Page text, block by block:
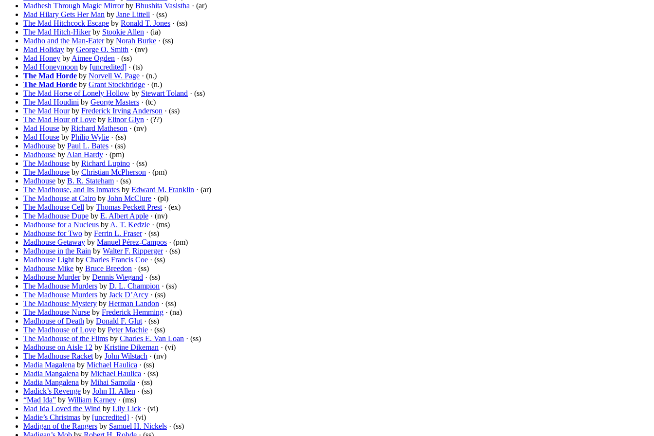
Madhesh Through Magic Mirrorby Bhushita Vasistha · (ar)
Mad Hilary Gets Her Man by Jane Littell · (ss)
The Mad Hitchcock Escape by Ronald T. Jones · (ss)
The Mad Hitch-Hikerby Stookie Allen · (ia)
Madho and the Man-Eaterby Norah Burke · (ss)
Mad Holiday by George O. Smith · (nv)
Mad Honey by Aimee Ogden · (ss)
Mad Honeymoon by [uncredited] · (ts)
The Mad Horde by Norvell W. Page · (n.)
The Mad Horde by Grant Stockbridge · (n.)
The Mad Horse of Lonely Hollow by Stewart Toland · (ss)
The Mad Houdini by George Masters · (tc)
The Mad Hourby Frederick Irving Anderson · (ss)
The Mad Hour of Love by Elinor Glyn · (??)
Mad House by Richard Matheson · (nv)
Mad House by Philip Wylie · (ss)
Madhouse by Paul L. Bates · (ss)
Madhouse by Alan Hardy · (pm)
The Madhouse by Richard Lupino · (ss)
The Madhouse by Christian McPherson · (pm)
Madhouse by B. R. Stateham · (ss)
The Madhouse, and Its Inmates by Edward M. Franklin · (ar)
The Madhouse at Cairo by John McClure · (pl)
The Madhouse Cell by Thomas Peckett Prest · (ex)
The Madhouse Dupe by E. Albert Apple · (nv)
Madhouse for a Nucleus by A. T. Kedzie · (ms)
Madhouse for Two by Ferrin L. Fraser· (ss)
Madhouse Getaway by Manuel Pérez-Campos · (pm)
Madhouse in the Rain by Walter F. Ripperger· (ss)
Madhouse Light by Charles Francis Coe · (ss)
Madhouse Mike by Bruce Breedon · (ss)
Madhouse Murderby Dennis Wiegand · (ss)
The Madhouse Murders by D. L. Champion · (ss)
The Madhouse Murders by Jack D’Arcy · (ss)
The Madhouse Mystery by Herman Landon · (ss)
The Madhouse Nurse by Frederick Hemming · (na)
Madhouse of Death by Donald F. Glut · (ss)
The Madhouse of Love by Peter Machie · (ss)
The Madhouse of the Films by Charles E. Van Loan · (ss)
Madhouse on Aisle 12 by Kristine Dikeman · (vi)
The Madhouse Racket by John Wilstach · (nv)
Madia Magalena by Michael Haulica · (ss)
Madia Mangalena by Michael Haulica · (ss)
Madia Mangalena by Mihai Samoila · (ss)
Madick’s Revenge by John H. Allen · (ss)
“Mad Ida” by William Karney · (ms)
Mad Ida Loved the Wind by Lily Lick · (vi)
Madie’s Christmas by [uncredited] · (vi)
Madigan of the Rangers by Samuel H. Nickels · (ss)